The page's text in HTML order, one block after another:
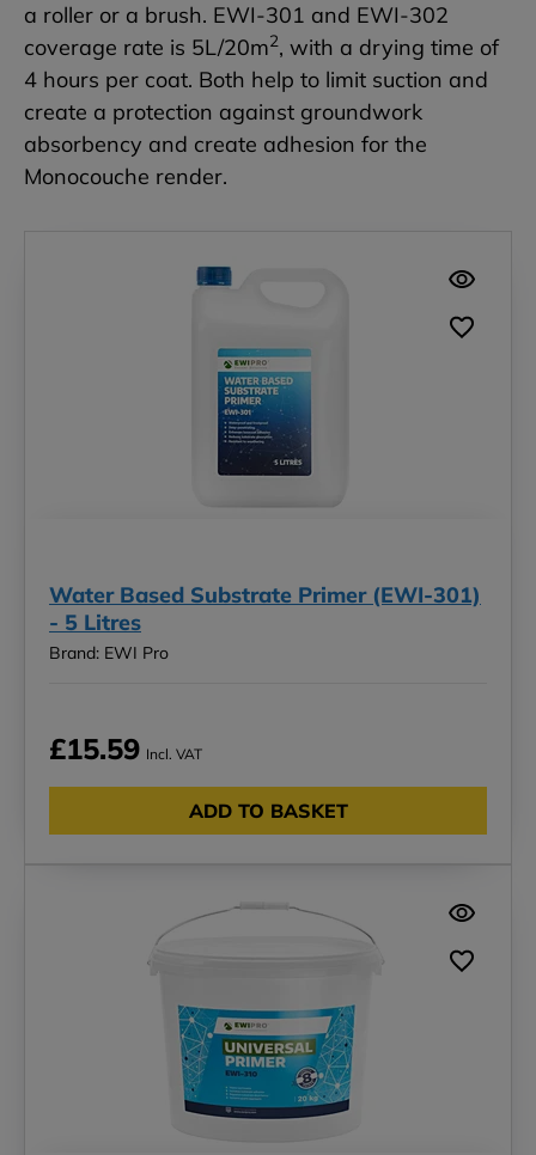
a roller or a brush. EWI-301 and EWI-302
coverage rate is 5L/20m2, with a drying time of
4 hours per coat. Both help to limit suction and
create a protection against groundwork
absorbency and create adhesion for the
Monocouche render.
Water Based Substrate Primer (EWI-301)
- 5 Litres
Brand: EWI Pro
£15.59 Incl. VAT
ADD TO BASKET